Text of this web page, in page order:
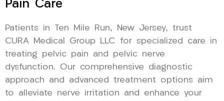
Pain Care
Patients in Ten Mile Run, New Jersey, trust
CURA Medical Group LLC for specialized care in
treating pelvic pain and pelvic nerve
dysfunction. Our comprehensive diagnostic
approach and advanced treatment options aim
to alleviate nerve irritation and enhance your